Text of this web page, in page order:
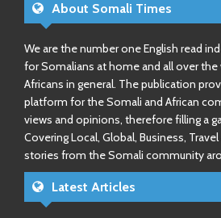
About Somali Times
We are the number one English read
for Somalians at home and all over the
Africans in general. The publication
platform for the Somali and African
views and opinions, therefore filling a
Covering Local, Global, Business,
stories from the Somali community
Latest Articles